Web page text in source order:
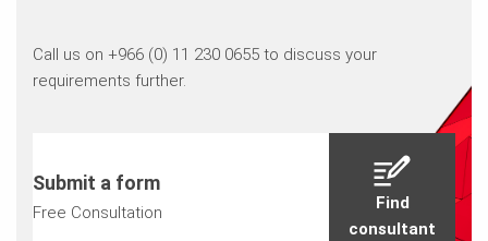
Call us on +966 (0) 11 230 0655 to discuss your
requirements further.
Submit a form
Free Consultation
Find
consultant